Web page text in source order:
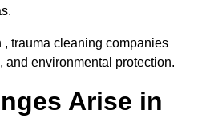
trauma cleaning companies
and environmental protection.
Arise in